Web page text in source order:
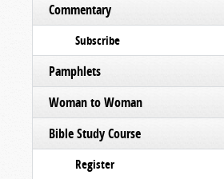
Commentary
Subscribe
Pamphlets
Woman to Woman
Bible Study Course
Register